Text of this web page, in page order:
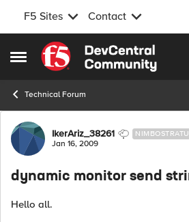
F5 Sites Contact
Open Side Menu
Skip to content
Technical Forum
Forum Discussion
IkerAriz_38261
Jan 16, 2009
dynamic monitor send
Hello all.